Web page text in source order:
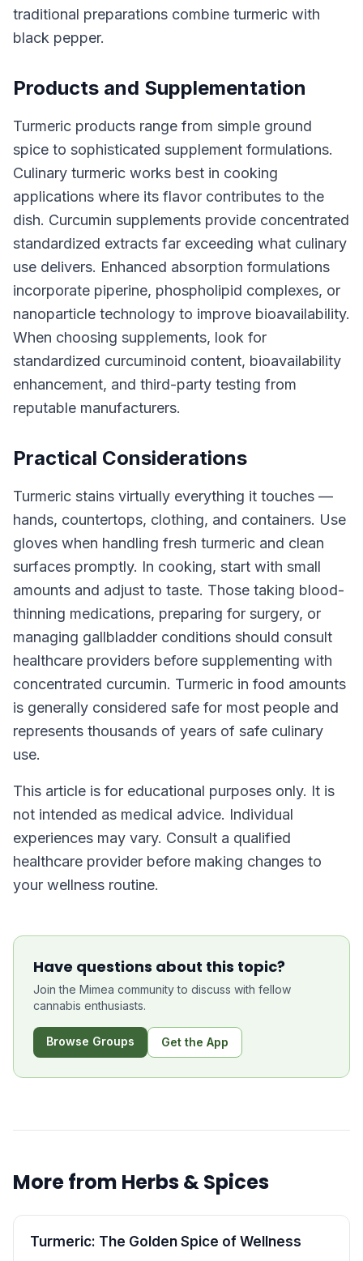
traditional preparations combine turmeric with
black pepper.
Products and Supplementation
Turmeric products range from simple ground
spice to sophisticated supplement formulations.
Culinary turmeric works best in cooking
applications where its flavor contributes to the
dish. Curcumin supplements provide concentrated
standardized extracts far exceeding what culinary
use delivers. Enhanced absorption formulations
incorporate piperine, phospholipid complexes, or
nanoparticle technology to improve bioavailability.
When choosing supplements, look for
standardized curcuminoid content, bioavailability
enhancement, and third-party testing from
reputable manufacturers.
Practical Considerations
Turmeric stains virtually everything it touches —
hands, countertops, clothing, and containers. Use
gloves when handling fresh turmeric and clean
surfaces promptly. In cooking, start with small
amounts and adjust to taste. Those taking blood-
thinning medications, preparing for surgery, or
managing gallbladder conditions should consult
healthcare providers before supplementing with
concentrated curcumin. Turmeric in food amounts
is generally considered safe for most people and
represents thousands of years of safe culinary
use.
This article is for educational purposes only. It is
not intended as medical advice. Individual
experiences may vary. Consult a qualified
healthcare provider before making changes to
your wellness routine.
Have questions about this topic?
Join the Mimea community to discuss with fellow
cannabis enthusiasts.
Browse Groups Get the App
More from Herbs & Spices
Turmeric: The Golden Spice of Wellness